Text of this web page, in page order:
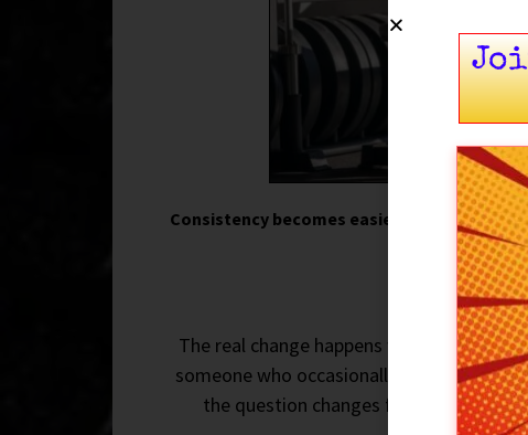
Consistency becomes easier when training
part of
The real change happens when training
someone who occasionally exercises.
the question changes from “Do I feel